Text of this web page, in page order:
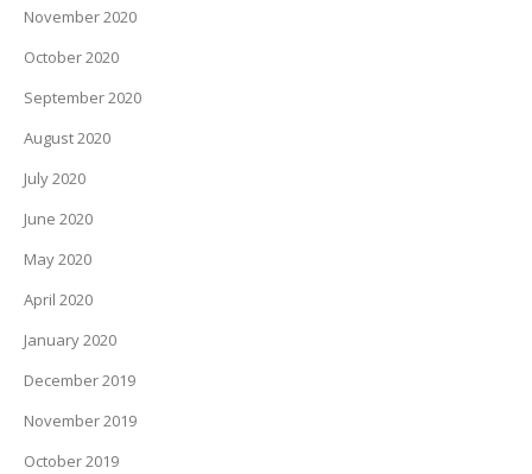
November 2020
October 2020
September 2020
August 2020
July 2020
June 2020
May 2020
April 2020
January 2020
December 2019
November 2019
October 2019